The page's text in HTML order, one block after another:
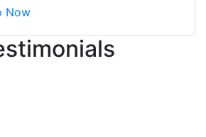
Now
loves working at. This is
into the incredible
they have on the walls!